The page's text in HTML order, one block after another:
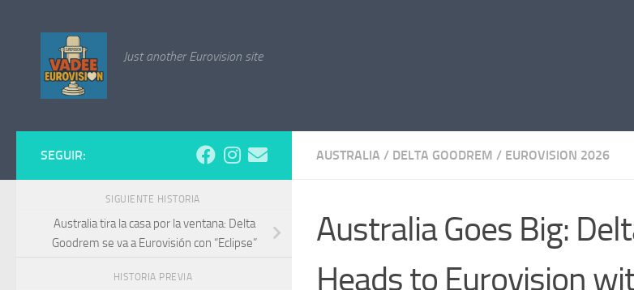
Just another Eurovision site
AUSTRALIA / DELTA GOODREM / EUROVISION 2026
Australia Goes Big:
Heads to Eurovision
SEGUIR:
SIGUIENTE HISTORIA
Australia tira la casa por la ventana: Delta
Goodrem se va a Eurovisión con “Eclipse”
HISTORIA PREVIA